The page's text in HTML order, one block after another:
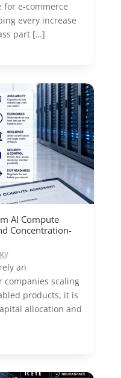
for e-commerce
every increase
part […]
AI Compute
Concentration-
an
companies scaling
products, it is
allocation and